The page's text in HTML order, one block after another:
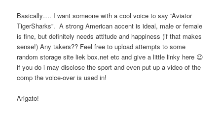
Basically…. I want someone with a cool voice to say “Aviator
TigerSharks”. A strong American accent is ideal, male or female
is fine, but definitely needs attitude and happiness (if that makes
sense!) Any takers?? Feel free to upload attempts to some
random storage site liek box.net etc and give a little linky here 😉
if you do i may disclose the sport and even put up a video of the
comp the voice-over is used in!
Arigato!